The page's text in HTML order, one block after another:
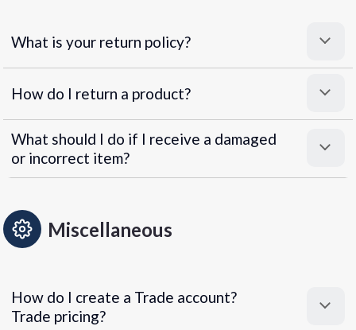
What is your return policy?
How do I return a product?
What should I do if I receive a damaged
or incorrect item?
Miscellaneous
How do I create a Trade account?
Trade pricing?